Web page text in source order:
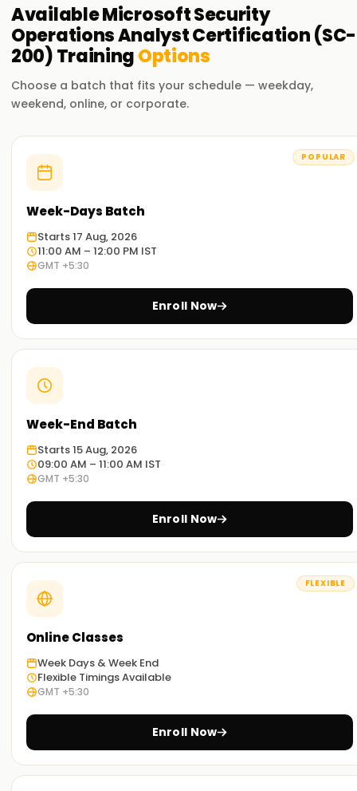
AvailableMicrosoft Security
Operations Analyst Certification (SC-
200)TrainingOptions
Choose a batch that fits your schedule — weekday,
weekend, online, or corporate.
POPULAR
Week-Days Batch
Starts 17 Aug, 2026
11:00 AM – 12:00 PM IST
GMT +5:30
Enroll Now
Week-End Batch
Starts 15 Aug, 2026
09:00 AM – 11:00 AM IST
GMT +5:30
Enroll Now
FLEXIBLE
Online Classes
Week Days & Week End
Flexible Timings Available
GMT +5:30
Enroll Now